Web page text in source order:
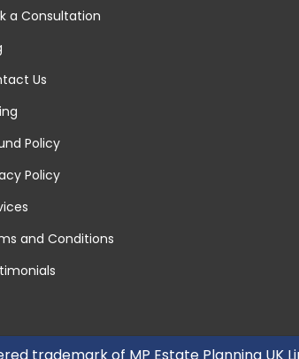
a Consultation
Us
Policy
Policy
and Conditions
trademark of MP Estate Planning UK